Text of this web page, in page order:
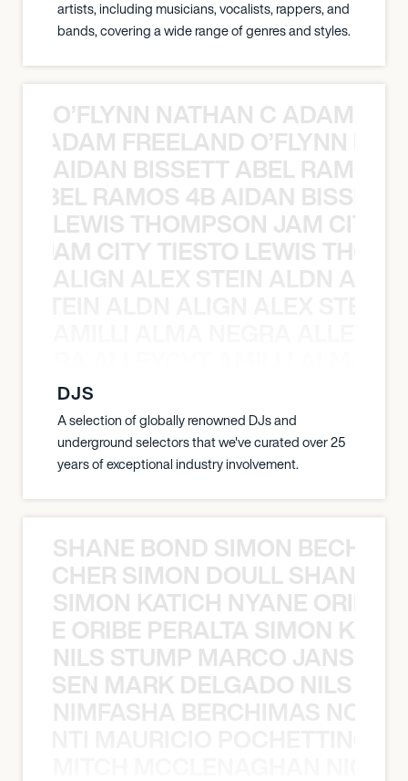
artists, including musicians, vocalists, rappers, and
bands, covering a wide range of genres and styles.
O’FLYNN NATHAN C ADAM
ADAM FREELAND O’FLYNN
AIDAN BISSETT ABEL RAMOS
RAMOS 4B AIDAN
LEWIS THOMPSON JAM CITY
JAM CITY TIESTO LEWIS
ALIGN ALEX STEIN ALDN
DJS
A selection of globally renowned DJs and
underground selectors that we've curated over 25
years of exceptional industry involvement.
SHANE BOND SIMON BECHER
SIMON DOULL SHANE
SIMON KATICH NYANE ORIBE
ORIBE PERALTA SIMON
NILS STUMP MARCO JANSEN
MARK DELGADO NILS
NIMFASHA BERCHIMAS NOÈ